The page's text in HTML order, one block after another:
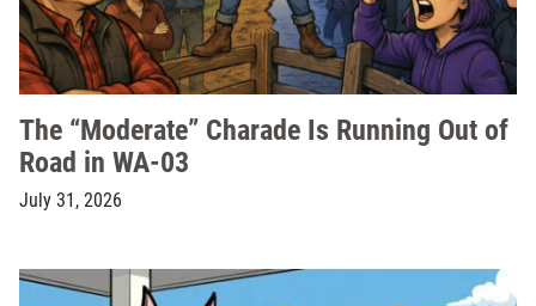
The “Moderate” Charade Is Running Out of
Road in WA-03
July 31, 2026